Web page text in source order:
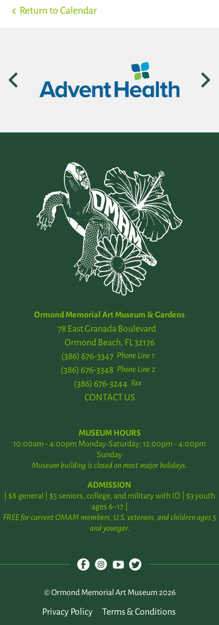
Return to Calendar
Ormond Memorial Art Museum & Gardens
78 East Granada Boulevard
Ormond Beach, FL 32176
Phone Line 1
(386) 676-3347
Phone Line 2
(386) 676-3348
Fax
(386) 676-3244
CONTACT US
MUSEUM HOURS
10:00am - 4:00pm Monday-Saturday; 12:00pm - 4:00pm
Sunday
Museum building is closed on most major holidays.
ADMISSION
| $8 general | $5 seniors, college, and military with ID | $3 youth
ages 6–17 |
FREE for current OMAM members, U.S. veterans, and children ages 5
and younger.
© Ormond Memorial Art Museum 2026
Privacy Policy Terms & Conditions